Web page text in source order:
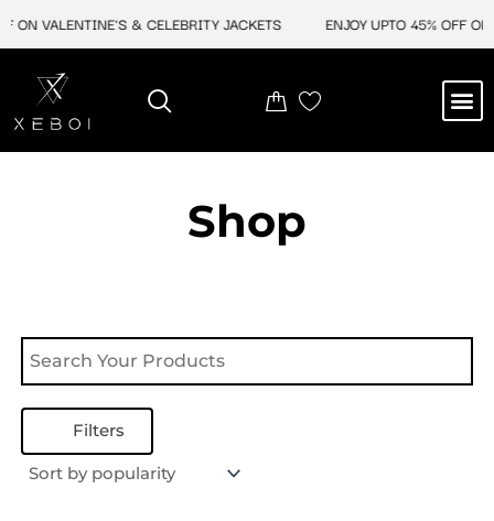
ON VALENTINE'S & CELEBRITY JACKETS ENJOY UPTO 45% OFF
Shop
Filters